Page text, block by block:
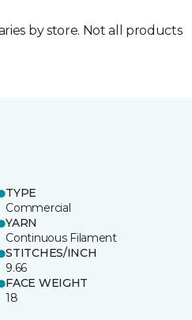
by store. Not all products
TYPE
Commercial
YARN
Continuous Filament
STITCHES/INCH
9.66
FACE WEIGHT
18